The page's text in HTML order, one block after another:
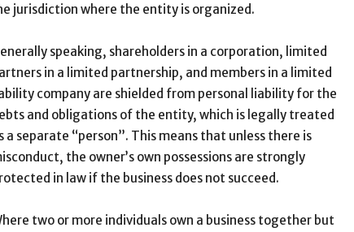
jurisdiction where the entity is organized.
speaking, shareholders in a corporation, limited
in a limited partnership, and members in a limited
company are shielded from personal liability for the
and obligations of the entity, which is legally treated
a separate “person”. This means that unless there is
the owner’s own possessions are strongly
in law if the business does not succeed.
two or more individuals own a business together but